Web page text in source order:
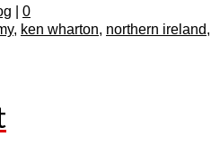
0
, ken wharton, northern ireland,